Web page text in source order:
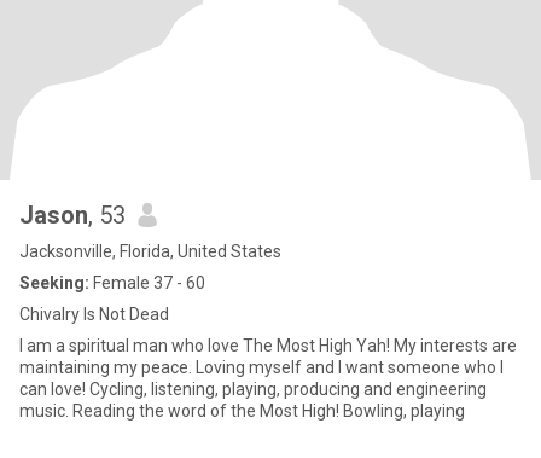
Jason, 53
Jacksonville, Florida, United States
Seeking: Female 37 - 60
Chivalry Is Not Dead
I am a spiritual man who love The Most High Yah! My interests are
maintaining my peace. Loving myself and I want someone who I
can love! Cycling, listening, playing, producing and engineering
music. Reading the word of the Most High! Bowling, playing